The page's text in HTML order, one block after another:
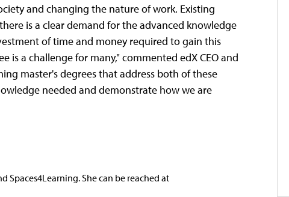
and changing the nature of work. Existing
is a clear demand for the advanced knowledge
of time and money required to gain this
a challenge for many," commented edX CEO and
master's degrees that address both of these
needed and demonstrate how we are
Spaces4Learning. She can be reached at